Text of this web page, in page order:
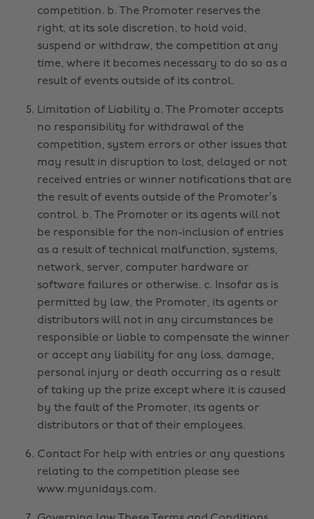
competition. b. The Promoter reserves the
right, at its sole discretion, to hold void,
suspend or withdraw, the competition at any
time, where it becomes necessary to do so as a
result of events outside of its control.
Limitation of Liability a. The Promoter accepts
no responsibility for withdrawal of the
competition, system errors or other issues that
may result in disruption to lost, delayed or not
received entries or winner notifications that are
the result of events outside of the Promoter’s
control. b. The Promoter or its agents will not
be responsible for the non-inclusion of entries
as a result of technical malfunction, systems,
network, server, computer hardware or
software failures or otherwise. c. Insofar as is
permitted by law, the Promoter, its agents or
distributors will not in any circumstances be
responsible or liable to compensate the winner
or accept any liability for any loss, damage,
personal injury or death occurring as a result
of taking up the prize except where it is caused
by the fault of the Promoter, its agents or
distributors or that of their employees.
Contact For help with entries or any questions
relating to the competition please see
www.myunidays.com.